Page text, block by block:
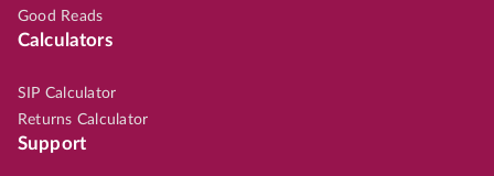
Good Reads
Calculators
SIP Calculator
Returns Calculator
Support